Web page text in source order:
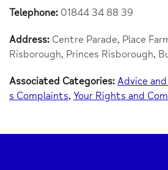
Telephone: 01844 34 88 39
Address: Centre Parade, Place
Risborough, Princes Risborough,
Associated Categories: Advice
s Complaints Your Rights and